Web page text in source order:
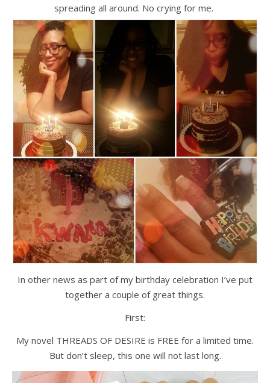
spreading all around. No crying for me.
In other news as part of my birthday celebration I’ve put
together a couple of great things.
First:
My novel THREADS OF DESIRE is FREE for a limited time.
But don’t sleep, this one will not last long.